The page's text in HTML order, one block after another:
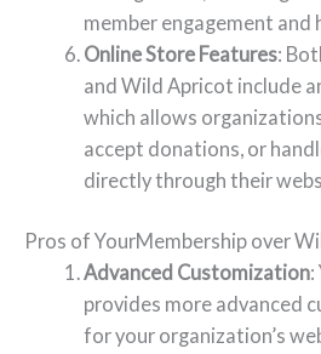
member engagement and
Online Store Features:
and Wild Apricot include
which allows
accept donations, or
directly through their
Pros of YourMembership over
Advanced Customization:
provides more advanced
for your organization’s